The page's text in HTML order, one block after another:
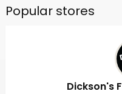
Popular stores
Dickson's